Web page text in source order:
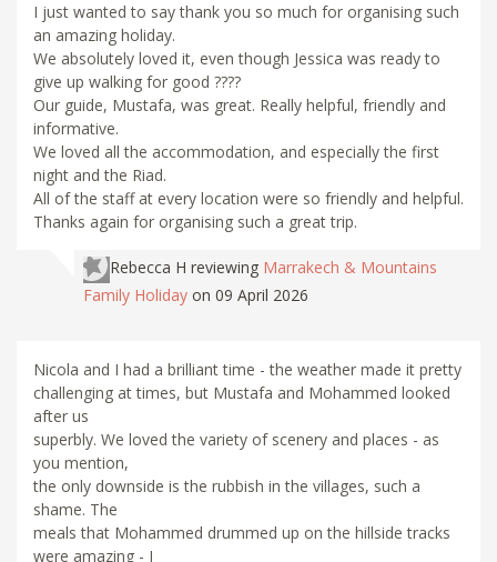
I just wanted to say thank you so much for organising such
an amazing holiday.
We absolutely loved it, even though Jessica was ready to
give up walking for good ????
Our guide, Mustafa, was great. Really helpful, friendly and
informative.
We loved all the accommodation, and especially the first
night and the Riad.
All of the staff at every location were so friendly and helpful.
Thanks again for organising such a great trip.
Rebecca H reviewing Marrakech & Mountains
Family Holiday on 09 April 2026
Nicola and I had a brilliant time - the weather made it pretty
challenging at times, but Mustafa and Mohammed looked
after us
superbly. We loved the variety of scenery and places - as
you mention,
the only downside is the rubbish in the villages, such a
shame. The
meals that Mohammed drummed up on the hillside tracks
were amazing - I